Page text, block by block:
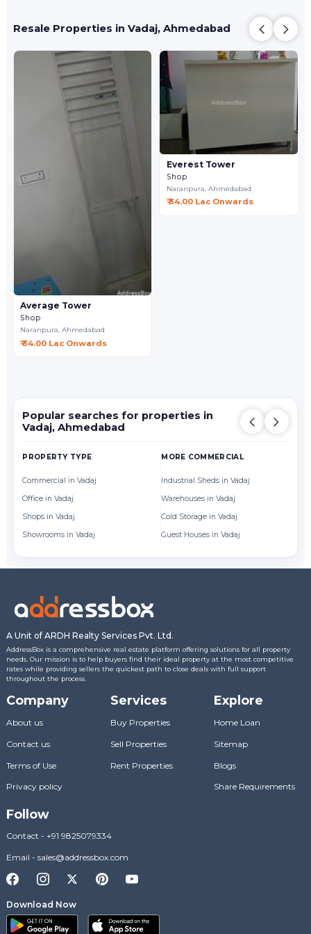
Resale Properties in Vadaj, Ahmedabad
Average Tower
Shop
Naranpura,Ahmedabad
₹ 34.00 Lac Onwards
Everest Tower
Shop
Naranpura, Ahmedabad
₹ 34.00 Lac Onwards
Popular searches for properties in
Vadaj, Ahmedabad
PROPERTY TYPE
Commercial in Vadaj
Office in Vadaj
Shops in Vadaj
Showrooms in Vadaj
MORE COMMERCIAL
Industrial Sheds in Vadaj
Warehouses in Vadaj
Cold Storage in Vadaj
Guest Houses in Vadaj
A Unit of ARDH Realty Services Pvt. Ltd.
AddressBox is a comprehensive real estate platform offering solutions for all property
needs. Our mission is to help buyers find their ideal property at the most competitive
rates while providing sellers the quickest path to close deals with full support
throughout the process.
Company
About us
Contact us
Terms of Use
Privacy policy
Services
Buy Properties
Sell Properties
Rent Properties
Explore
Home Loan
Sitemap
Blogs
Share Requirements
Follow
Contact - +91 9825079334
Email - sales@addressbox.com
Download Now